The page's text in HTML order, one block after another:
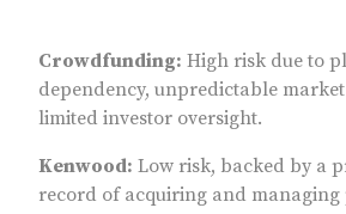
Crowdfunding: High risk due to
dependency, unpredictable
limited investor oversight.
Kenwood: Low risk, backed by a
record of acquiring and